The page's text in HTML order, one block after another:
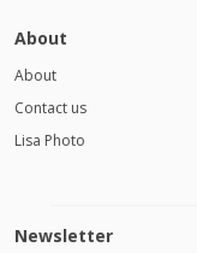
About
About
Contact us
Lisa Photo
Newsletter